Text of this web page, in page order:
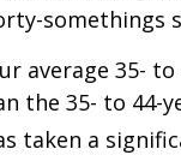
somethings
average 35-
the 35- to 44-
taken a